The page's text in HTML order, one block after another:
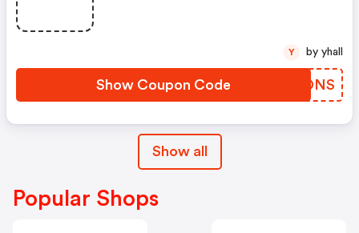
Show Coupon Code UCVDNS
Y by yhall
Show all
Popular Shops